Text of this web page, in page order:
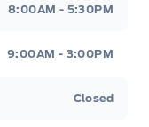
8:00AM - 5:30PM
9:00AM - 3:00PM
Closed